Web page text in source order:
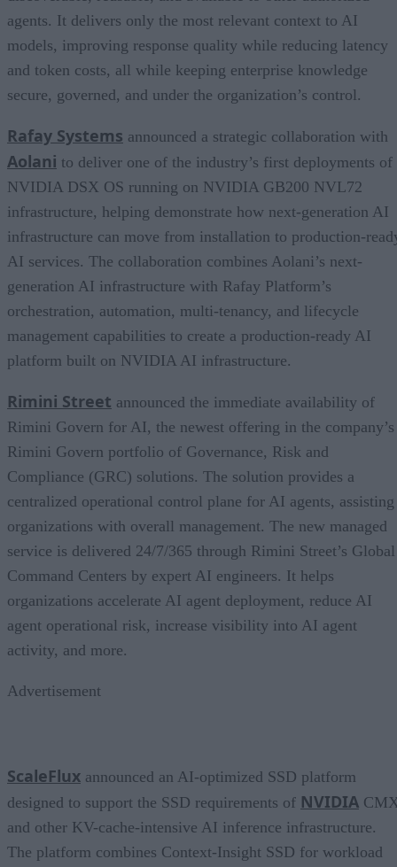
agents. It delivers only the most relevant context to AI
models, improving response quality while reducing latency
and token costs, all while keeping enterprise knowledge
secure, governed, and under the organization’s control.
Rafay Systems announced a strategic collaboration with
Aolani to deliver one of the industry’s first deployments of
NVIDIA DSX OS running on NVIDIA GB200 NVL72
infrastructure, helping demonstrate how next-generation AI
infrastructure can move from installation to production-
AI services. The collaboration combines Aolani’s next-
generation AI infrastructure with Rafay Platform’s
orchestration, automation, multi-tenancy, and lifecycle
management capabilities to create a production-ready AI
platform built on NVIDIA AI infrastructure.
Rimini Street announced the immediate availability of
Rimini Govern for AI, the newest offering in the company’s
Rimini Govern portfolio of Governance, Risk and
Compliance (GRC) solutions. The solution provides a
centralized operational control plane for AI agents, assisting
organizations with overall management. The new managed
service is delivered 24/7/365 through Rimini Street’s Global
Command Centers by expert AI engineers. It helps
organizations accelerate AI agent deployment, reduce AI
agent operational risk, increase visibility into AI agent
activity, and more.
Advertisement
ScaleFlux announced an AI-optimized SSD platform
designed to support the SSD requirements of NVIDIA
and other KV-cache-intensive AI inference infrastructure.
The platform combines Context-Insight SSD for workload